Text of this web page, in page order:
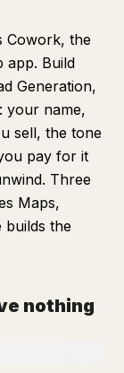
Cowork, the
app. Build
Generation,
your name,
sell, the tone
pay for it
Three
Maps,
builds the
nothing